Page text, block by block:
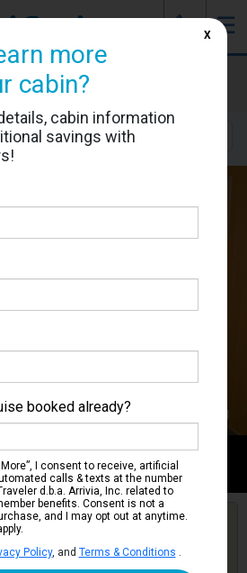
☰
J
MSC Armonia
Cabin #9141
Location
Stateroom
Ship?
more
cabin?
cabin information
savings with
booked already?
I consent to receive, artificial
calls & texts at the number
d.b.a. Arrivia, Inc. related to
benefits. Consent is not a
and I may opt out at anytime.
Policy, and Terms & Conditions .
X